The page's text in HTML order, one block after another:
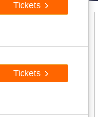
Tickets
Tickets